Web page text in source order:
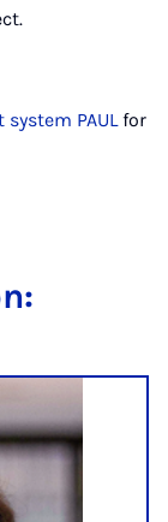
PAULfor